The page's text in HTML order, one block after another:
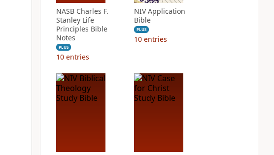
NASB Charles F.
Stanley Life
Principles Bible
Notes
PLUS
10 entries
NIV Application
Bible
PLUS
10 entries